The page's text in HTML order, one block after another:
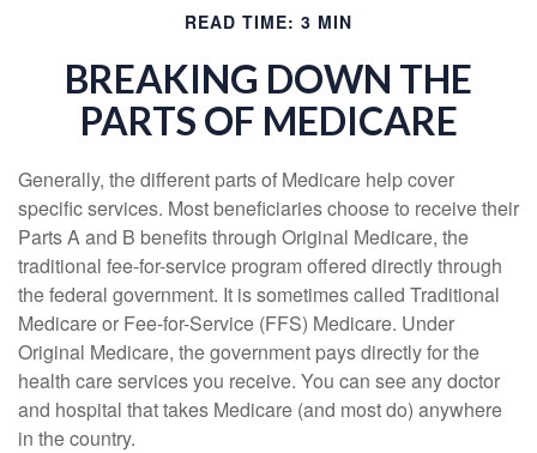
READ TIME: 3 MIN
BREAKING DOWN THE
PARTS OF MEDICARE
Generally, the different parts of Medicare help cover
specific services. Most beneficiaries choose to receive their
Parts A and B benefits through Original Medicare, the
traditional fee-for-service program offered directly through
the federal government. It is sometimes called Traditional
Medicare or Fee-for-Service (FFS) Medicare. Under
Original Medicare, the government pays directly for the
health care services you receive. You can see any doctor
and hospital that takes Medicare (and most do) anywhere
in the country.